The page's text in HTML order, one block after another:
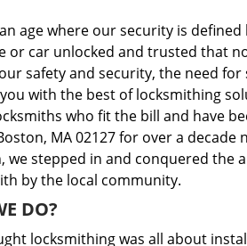
age where our security is defined
or car unlocked and trusted that
safety and security, the need
with the best of locksmithing
who fit the bill and have
MA 02127 for over a
we stepped in and conquered the
by the local community.
DO?
locksmithing was all about